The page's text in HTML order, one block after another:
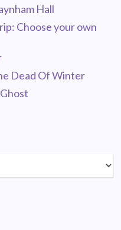
Hall
Choose your own
Dead Of Winter